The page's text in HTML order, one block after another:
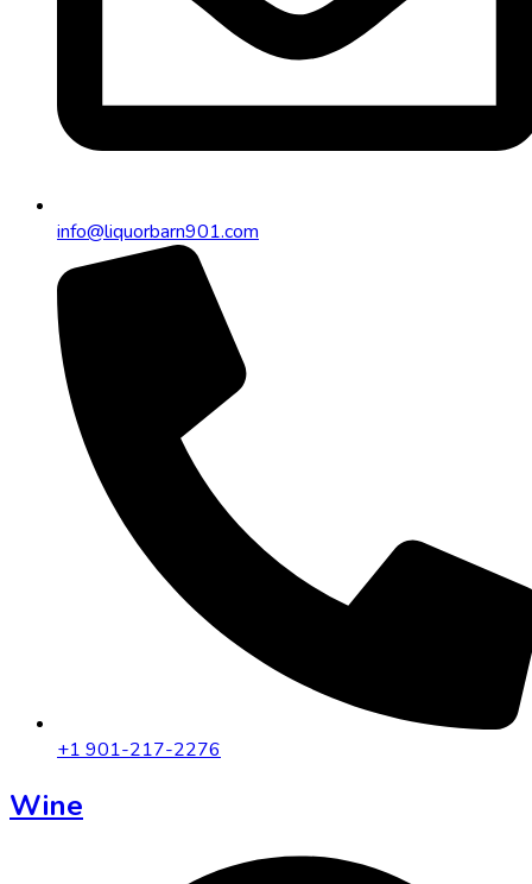
info@liquorbarn901.com
+1 901-217-2276
Wine